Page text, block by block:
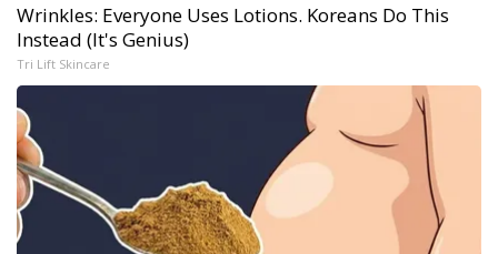
Wrinkles: Everyone Uses Lotions. Koreans Do This
Instead (It's Genius)
Tri Lift Skincare